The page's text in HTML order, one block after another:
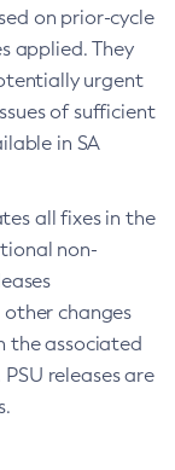
on prior-cycle
applied. They
urgent
of sufficient
in SA
all fixes in the
non-
changes
the associated
releases are